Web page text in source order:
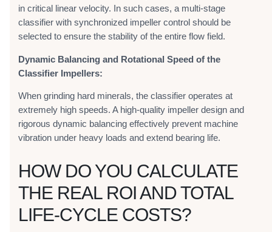
in critical linear velocity. In such cases, a multi-stage
classifier with synchronized impeller control should be
selected to ensure the stability of the entire flow field.
Dynamic Balancing and Rotational Speed of the
Classifier Impellers:
When grinding hard minerals, the classifier operates at
extremely high speeds. A high-quality impeller design and
rigorous dynamic balancing effectively prevent machine
vibration under heavy loads and extend bearing life.
HOW DO YOU CALCULATE
THE REAL ROI AND TOTAL
LIFE-CYCLE COSTS?